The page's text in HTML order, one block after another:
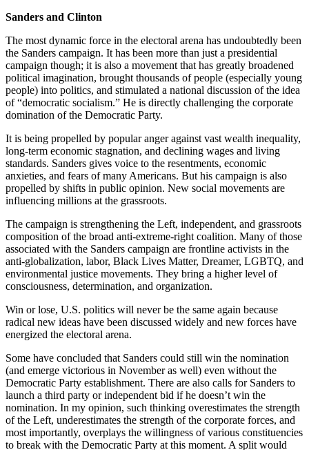
Sanders and Clinton
The most dynamic force in the electoral arena has undoubtedly been
the Sanders campaign. It has been more than just a presidential
campaign though; it is also a movement that has greatly broadened
political imagination, brought thousands of people (especially young
people) into politics, and stimulated a national discussion of the idea
of “democratic socialism.” He is directly challenging the corporate
domination of the Democratic Party.
It is being propelled by popular anger against vast wealth inequality,
long-term economic stagnation, and declining wages and living
standards. Sanders gives voice to the resentments, economic
anxieties, and fears of many Americans. But his campaign is also
propelled by shifts in public opinion. New social movements are
influencing millions at the grassroots.
The campaign is strengthening the Left, independent, and grassroots
composition of the broad anti-extreme-right coalition. Many of those
associated with the Sanders campaign are frontline activists in the
anti-globalization, labor, Black Lives Matter, Dreamer, LGBTQ, and
environmental justice movements. They bring a higher level of
consciousness, determination, and organization.
Win or lose, U.S. politics will never be the same again because
radical new ideas have been discussed widely and new forces have
energized the electoral arena.
Some have concluded that Sanders could still win the nomination
(and emerge victorious in November as well) even without the
Democratic Party establishment. There are also calls for Sanders to
launch a third party or independent bid if he doesn’t win the
nomination. In my opinion, such thinking overestimates the strength
of the Left, underestimates the strength of the corporate forces, and
most importantly, overplays the willingness of various constituencies
to break with the Democratic Party at this moment. A split would